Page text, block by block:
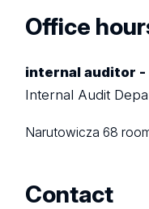
Office
internal auditor
Internal Audit
Narutowicza 68
Contact